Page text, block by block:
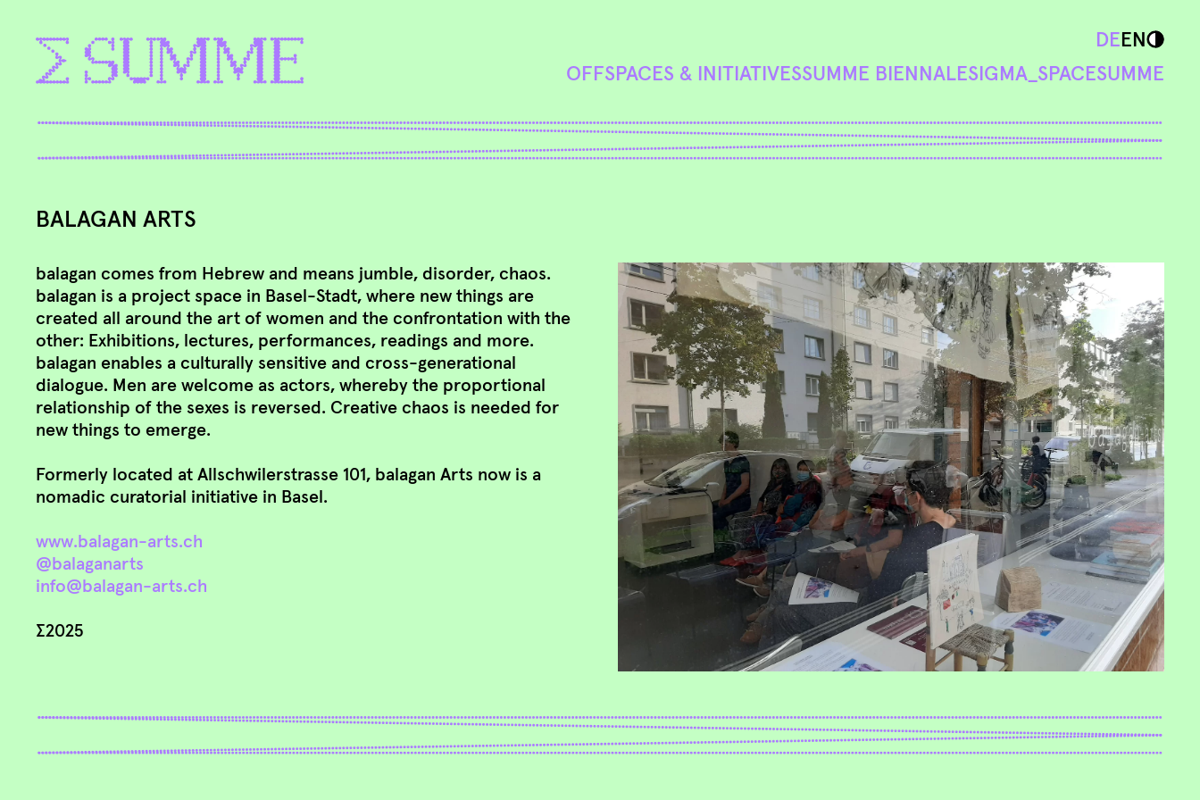
DEEN
OFFSPACES & INITIATIVESSUMME BIENNALESIGMA_SPACESUMME
BALAGAN ARTS
balagan comes from Hebrew and means jumble, disorder, chaos.
balagan is a project space in Basel-Stadt, where new things are
created all around the art of women and the confrontation with the
other: Exhibitions, lectures, performances, readings and more.
balagan enables a culturally sensitive and cross-generational
dialogue. Men are welcome as actors, whereby the proportional
relationship of the sexes is reversed. Creative chaos is needed for
new things to emerge.
Formerly located at Allschwilerstrasse 101, balagan Arts now is a
nomadic curatorial initiative in Basel.
www.balagan-arts.ch
@balaganarts
info@balagan-arts.ch
∑2025